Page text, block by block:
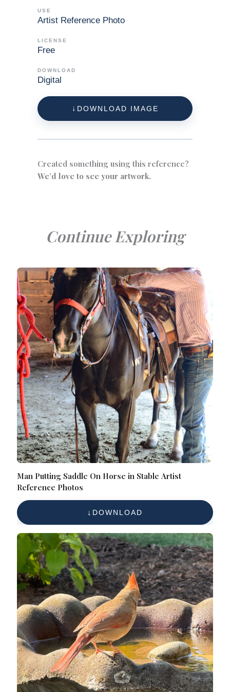
USE
Artist Reference Photo
LICENSE
Free
DOWNLOAD
Digital
DOWNLOAD IMAGE
Created something using this reference?
We’d love to see your artwork.
Continue Exploring
Man Putting Saddle On Horse in Stable Artist
Reference Photos
DOWNLOAD